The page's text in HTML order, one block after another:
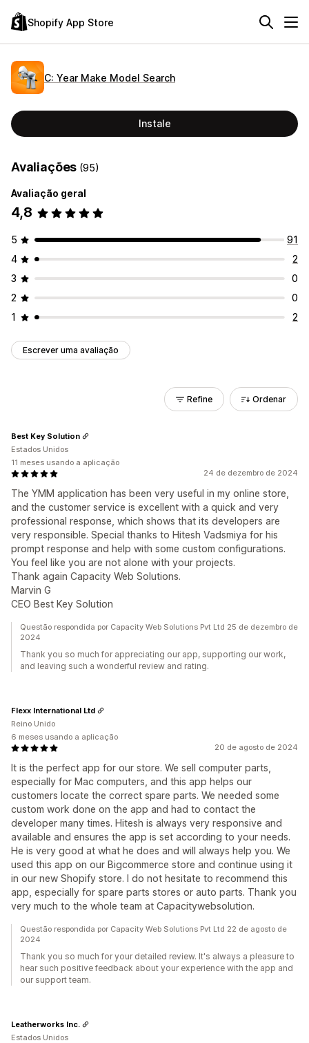
Shopify App Store
C: Year Make Model Search
Instale
Avaliações (95)
Avaliação geral
4,8
5
91
4
2
3
0
2
0
1
2
Escrever uma avaliação
Refine Ordenar
24 de dezembro de 2024
The YMM application has been very useful in my online store,
and the customer service is excellent with a quick and very
professional response, which shows that its developers are
very responsible. Special thanks to Hitesh Vadsmiya for his
prompt response and help with some custom configurations.
You feel like you are not alone with your projects.
Thank again Capacity Web Solutions.
Marvin G
CEO Best Key Solution
Best Key Solution
Estados Unidos
11 meses usando a aplicação
Questão respondida por Capacity Web Solutions Pvt Ltd 25 de dezembro de
2024
Thank you so much for appreciating our app, supporting our work,
and leaving such a wonderful review and rating.
20 de agosto de 2024
It is the perfect app for our store. We sell computer parts,
especially for Mac computers, and this app helps our
customers locate the correct spare parts. We needed some
custom work done on the app and had to contact the
developer many times. Hitesh is always very responsive and
available and ensures the app is set according to your needs.
He is very good at what he does and will always help you. We
used this app on our Bigcommerce store and continue using it
in our new Shopify store. I do not hesitate to recommend this
app, especially for spare parts stores or auto parts. Thank you
very much to the whole team at Capacitywebsolution.
Flexx International Ltd
Reino Unido
6 meses usando a aplicação
Questão respondida por Capacity Web Solutions Pvt Ltd 22 de agosto de
2024
Thank you so much for your detailed review. It's always a pleasure to
hear such positive feedback about your experience with the app and
our support team.
Leatherworks Inc.
Estados Unidos